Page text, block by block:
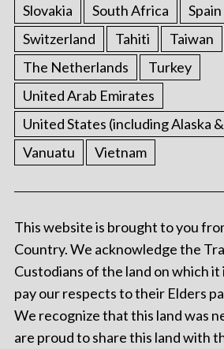
Slovakia
South Africa Spain
Switzerland
Tahiti Taiwan
The Netherlands
Turkey
United Arab Emirates
United States (including Alaska
Vanuatu
Vietnam
This website is brought to you
Country. We acknowledge the
Custodians of the land on which it
pay our respects to their Elders
We recognize that this land was
are proud to share this land with